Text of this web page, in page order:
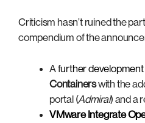
Criticism hasn’t ruined the
compendium of the
A further development
Containerswith the
portal (Admiral) and a
VMware Integrate